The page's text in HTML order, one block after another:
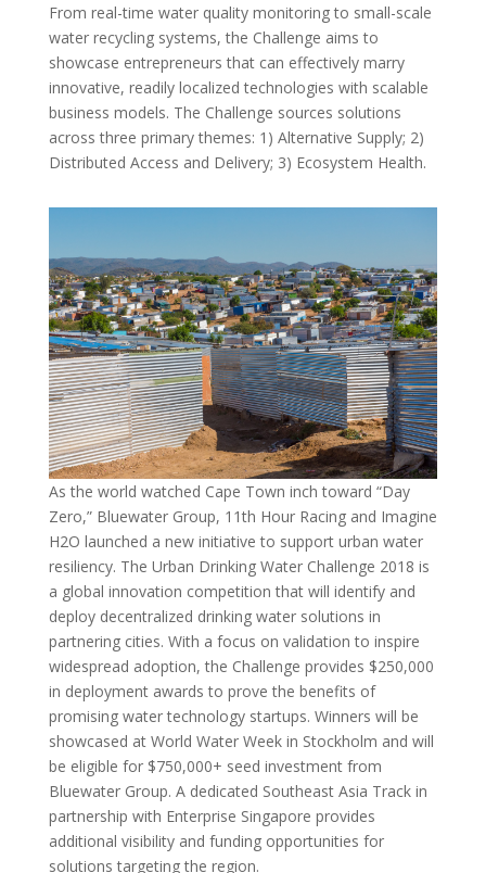
From real-time water quality monitoring to small-scale
water recycling systems, the Challenge aims to
showcase entrepreneurs that can effectively marry
innovative, readily localized technologies with scalable
business models. The Challenge sources solutions
across three primary themes: 1) Alternative Supply; 2)
Distributed Access and Delivery; 3) Ecosystem Health.
As the world watched Cape Town inch toward “Day
Zero,” Bluewater Group, 11th Hour Racing and Imagine
H2O launched a new initiative to support urban water
resiliency. The Urban Drinking Water Challenge 2018 is
a global innovation competition that will identify and
deploy decentralized drinking water solutions in
partnering cities. With a focus on validation to inspire
widespread adoption, the Challenge provides $250,000
in deployment awards to prove the benefits of
promising water technology startups. Winners will be
showcased at World Water Week in Stockholm and will
be eligible for $750,000+ seed investment from
Bluewater Group. A dedicated Southeast Asia Track in
partnership with Enterprise Singapore provides
additional visibility and funding opportunities for
solutions targeting the region.